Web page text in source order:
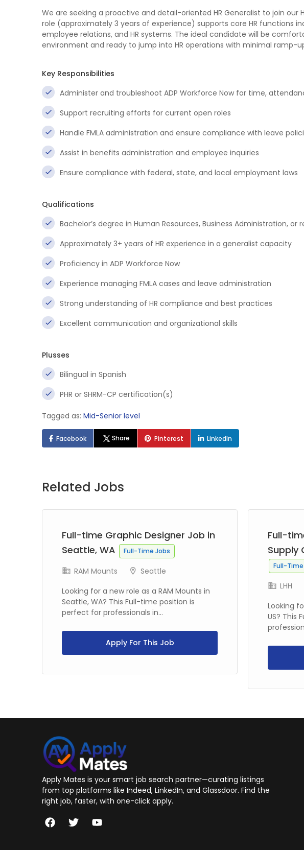
We are seeking a proactive and detail-oriented HR Generalist to join our
role (approximately 3 years of experience) supports core HR functions
employee relations, and HR systems. The ideal candidate will be
environment and ready to jump into HR operations with minimal ramp-
Key Responsibilities
Administer and troubleshoot ADP Workforce Now for time,
Support recruiting efforts for current open roles
Handle FMLA administration and ensure compliance with leave
Assist in benefits administration and employee inquiries
Ensure compliance with federal, state, and local employment laws
Qualifications
Bachelor’s degree in Human Resources, Business Administration,
Approximately 3+ years of HR experience in a generalist capacity
Proficiency in ADP Workforce Now
Experience managing FMLA cases and leave administration
Strong understanding of HR compliance and best practices
Excellent communication and organizational skills
Plusses
Bilingual in Spanish
PHR or SHRM-CP certification(s)
Tagged as: Mid-Senior level
Facebook Share Pinterest LinkedIn
Related Jobs
Full-time Graphic Designer Job in
Seattle, WA
Full-Time Jobs
RAM Mounts
Seattle
Looking for a new role as a RAM Mounts in
Seattle, WA? This Full-time position is
perfect for professionals in...
Apply For This Job
Full-
Supply
Full-
LHH
Looking
US? This
Apply Mates is your smart job search partner—curating listings
from top platforms like Indeed, LinkedIn, and Glassdoor. Find the
right job, faster, with one-click apply.